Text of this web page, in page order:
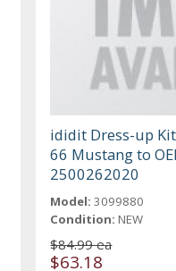
ididit Dress-up
66 Mustang to
2500262020
Model: 3099880
Condition: NEW
$84.99 ea
$63.18